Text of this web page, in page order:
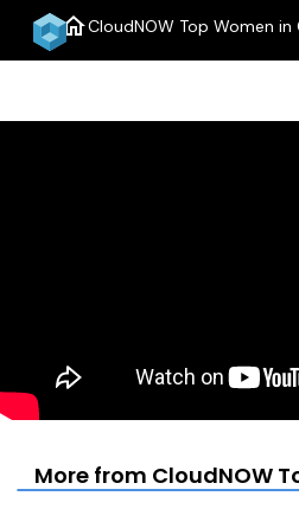
homeCloudNOW Top Women
More from CloudNOW